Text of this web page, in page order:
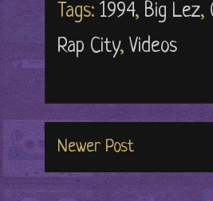
Tags: 1994, Big Lez,
Rap City, Videos
Newer Post